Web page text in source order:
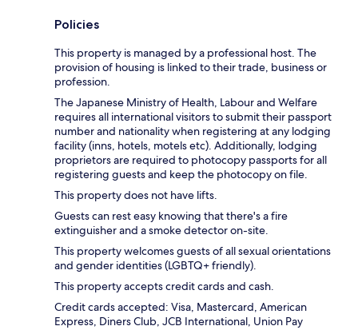
Policies
This property is managed by a professional host. The
provision of housing is linked to their trade, business or
profession.
The Japanese Ministry of Health, Labour and Welfare
requires all international visitors to submit their passport
number and nationality when registering at any lodging
facility (inns, hotels, motels etc). Additionally, lodging
proprietors are required to photocopy passports for all
registering guests and keep the photocopy on file.
This property does not have lifts.
Guests can rest easy knowing that there's a fire
extinguisher and a smoke detector on-site.
This property welcomes guests of all sexual orientations
and gender identities (LGBTQ+ friendly).
This property accepts credit cards and cash.
Credit cards accepted: Visa, Mastercard, American
Express, Diners Club, JCB International, Union Pay